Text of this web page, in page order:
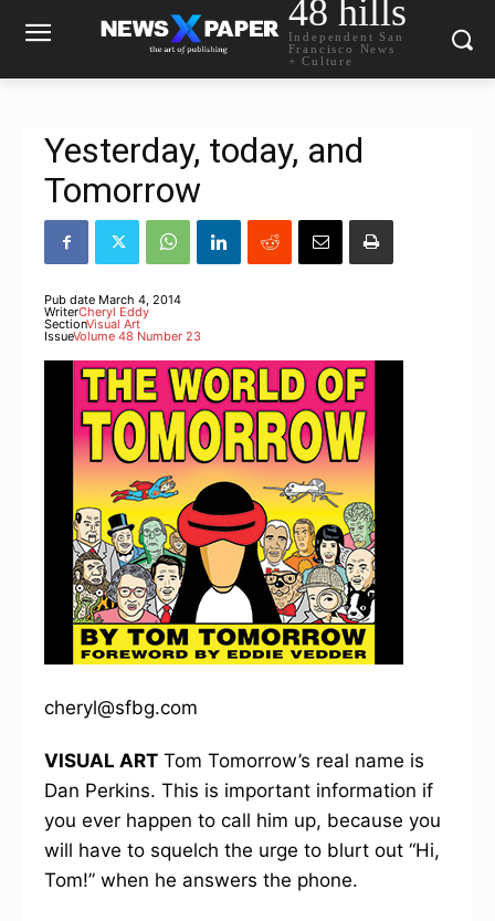
48 hills
Independent San
Francisco News
+ Culture
Yesterday, today, and
Tomorrow
Pub date March 4, 2014
WriterCheryl Eddy
SectionVisual Art
IssueVolume 48 Number 23
cheryl@sfbg.com
VISUAL ART Tom Tomorrow’s real name is
Dan Perkins. This is important information if
you ever happen to call him up, because you
will have to squelch the urge to blurt out “Hi,
Tom!” when he answers the phone.